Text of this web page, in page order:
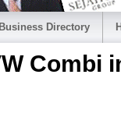
Business Directory
Combi